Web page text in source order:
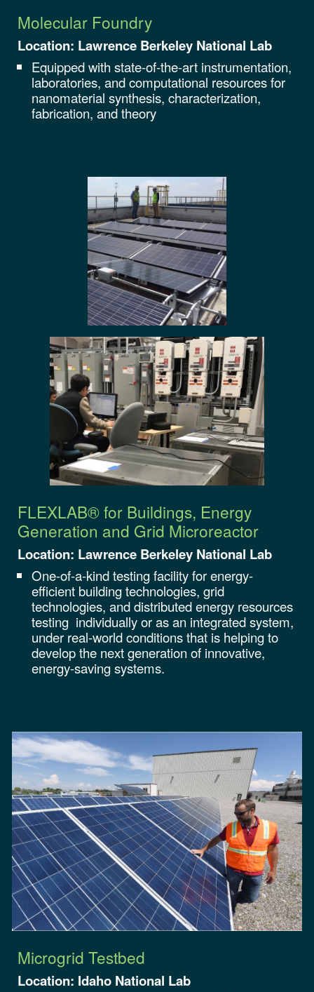
Molecular Foundry
Location: Lawrence Berkeley National Lab
Equipped with state-of-the-art instrumentation,
laboratories, and computational resources for
nanomaterial synthesis, characterization,
fabrication, and theory
FLEXLAB® for Buildings, Energy
Generation and Grid Microreactor
Location: Lawrence Berkeley National Lab
One-of-a-kind testing facility for energy-
efficient building technologies, grid
technologies, and distributed energy resources
testing individually or as an integrated system,
under real-world conditions that is helping to
develop the next generation of innovative,
energy-saving systems.
Microgrid Testbed
Location: Idaho National Lab